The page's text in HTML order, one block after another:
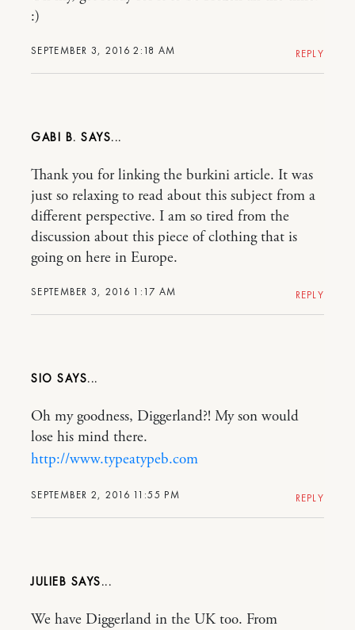
SEPTEMBER 3, 2016 2:18 AM
:)
REPLY
GABI B.
SEPTEMBER 3, 2016 1:17 AM
Thank you for linking the burkini article. It was
just so relaxing to read about this subject from a
different perspective. I am so tired from the
discussion about this piece of clothing that is
going on here in Europe.
REPLY
SIO
SEPTEMBER 2, 2016 11:55 PM
Oh my goodness, Diggerland?! My son would
lose his mind there.
http://www.typeatypeb.com
REPLY
JULIEB
We have Diggerland in the UK too. From